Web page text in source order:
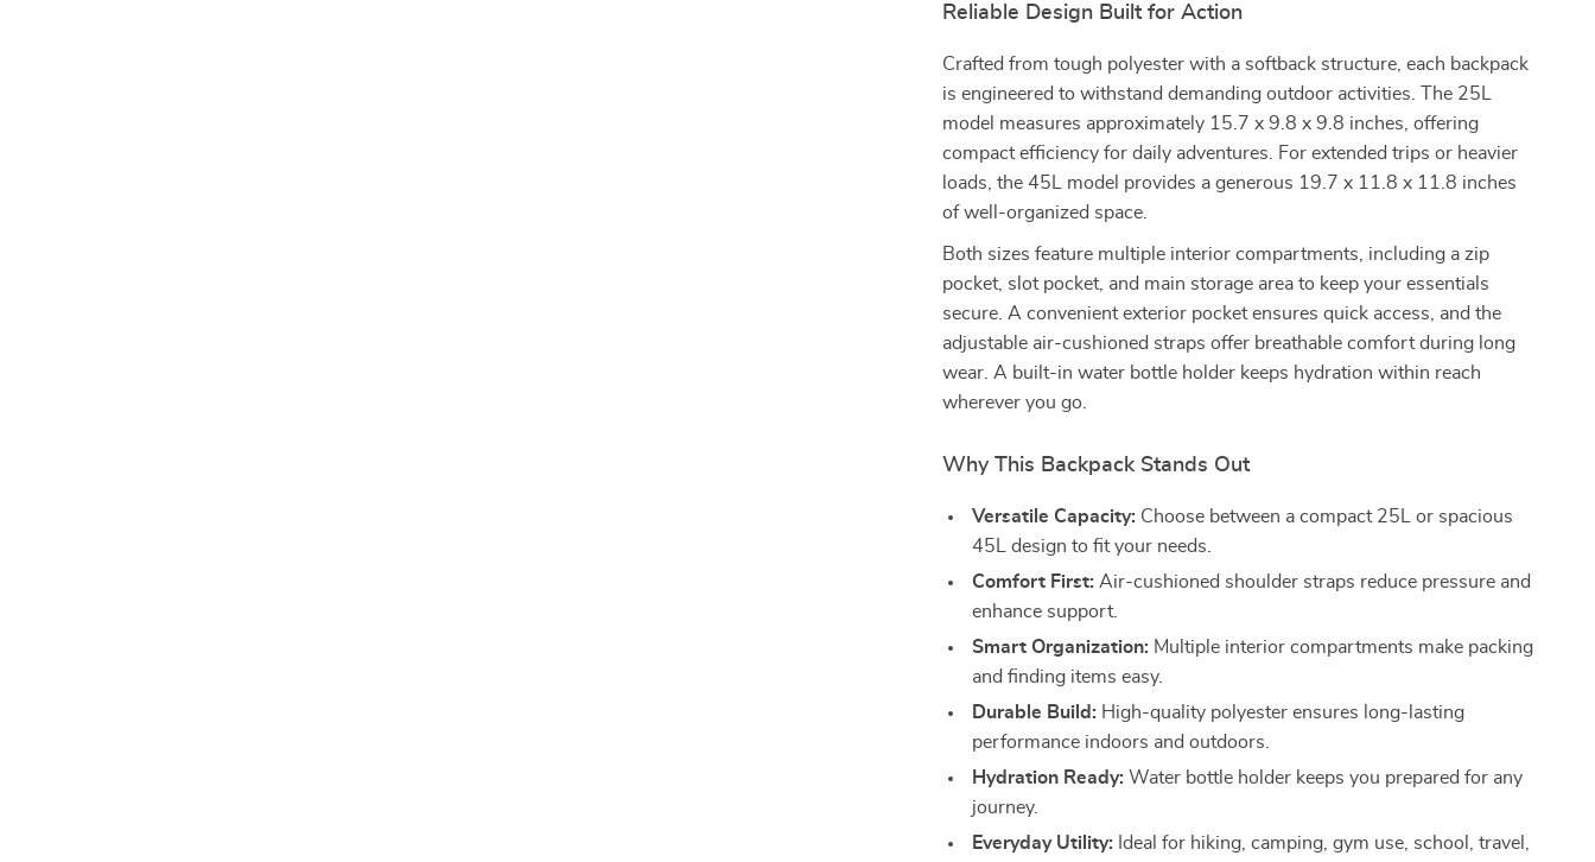
Reliable Design Built for Action
Crafted from tough polyester with a softback structure, each backpack
is engineered to withstand demanding outdoor activities. The 25L
model measures approximately 15.7 x 9.8 x 9.8 inches, offering
compact efficiency for daily adventures. For extended trips or heavier
loads, the 45L model provides a generous 19.7 x 11.8 x 11.8 inches
of well-organized space.
Both sizes feature multiple interior compartments, including a zip
pocket, slot pocket, and main storage area to keep your essentials
secure. A convenient exterior pocket ensures quick access, and the
adjustable air-cushioned straps offer breathable comfort during long
wear. A built-in water bottle holder keeps hydration within reach
wherever you go.
Why This Backpack Stands Out
Versatile Capacity: Choose between a compact 25L or spacious
45L design to fit your needs.
Comfort First: Air-cushioned shoulder straps reduce pressure and
enhance support.
Smart Organization: Multiple interior compartments make packing
and finding items easy.
Durable Build: High-quality polyester ensures long-lasting
performance indoors and outdoors.
Hydration Ready: Water bottle holder keeps you prepared for any
journey.
Everyday Utility: Ideal for hiking, camping, gym use, school, travel,